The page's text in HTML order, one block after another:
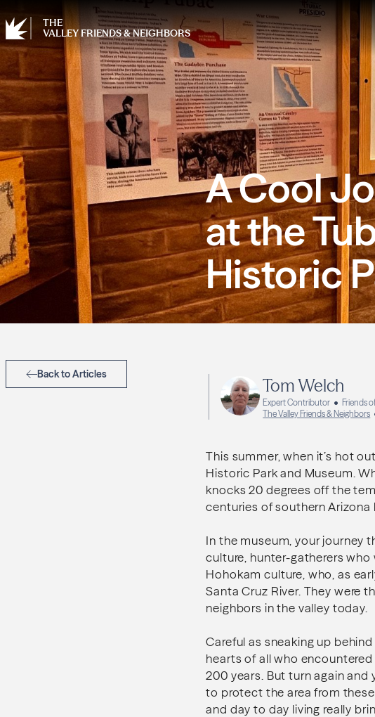
THE
VALLEY FRIENDS & NEIGHBORS
A Cool
at the
Historic
Back to Articles
Tom Welch
Expert Contributor
Friends
The Valley Friends & Neighbors
This summer, when it’s hot
Historic Park and Museum.
knocks 20 degrees off the
centuries of southern Arizona
In the museum, your journey
culture, hunter-gatherers who
Hohokam culture, who, as
Santa Cruz River. They were
neighbors in the valley today.
Careful as sneaking up
hearts of all who
200 years. But turn again and
to protect the area from
and day to day living really